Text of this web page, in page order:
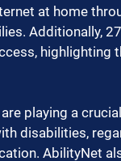
at home
Additionally,
highlighting
are playing a
disabilities,
AbilityNet